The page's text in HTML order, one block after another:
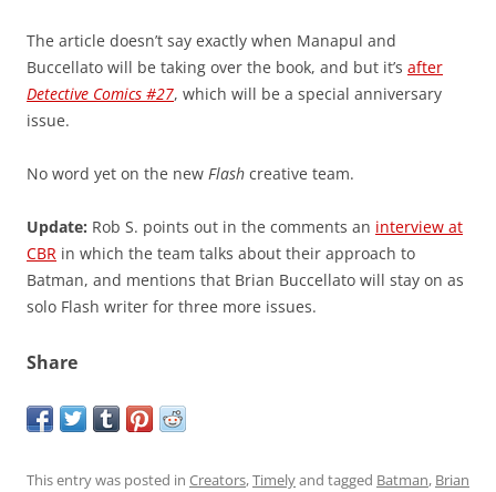
The article doesn’t say exactly when Manapul and
Buccellato will be taking over the book, and but it’s after
Detective Comics #27, which will be a special anniversary
issue.
No word yet on the new Flash creative team.
Update: Rob S. points out in the comments an interview at
CBR in which the team talks about their approach to
Batman, and mentions that Brian Buccellato will stay on as
solo Flash writer for three more issues.
Share
This entry was posted in Creators,Timelyand tagged Batman, Brian